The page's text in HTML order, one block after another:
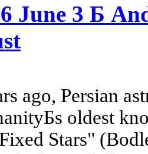
June 3 Б
ago, Persian
oldest
Stars"